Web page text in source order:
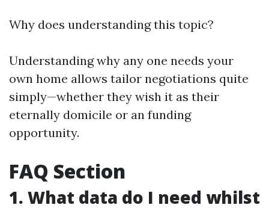
Why does understanding this topic?
Understanding why any one needs your
own home allows tailor negotiations quite
simply—whether they wish it as their
eternally domicile or an funding
opportunity.
FAQ Section
1. What data do I need whilst